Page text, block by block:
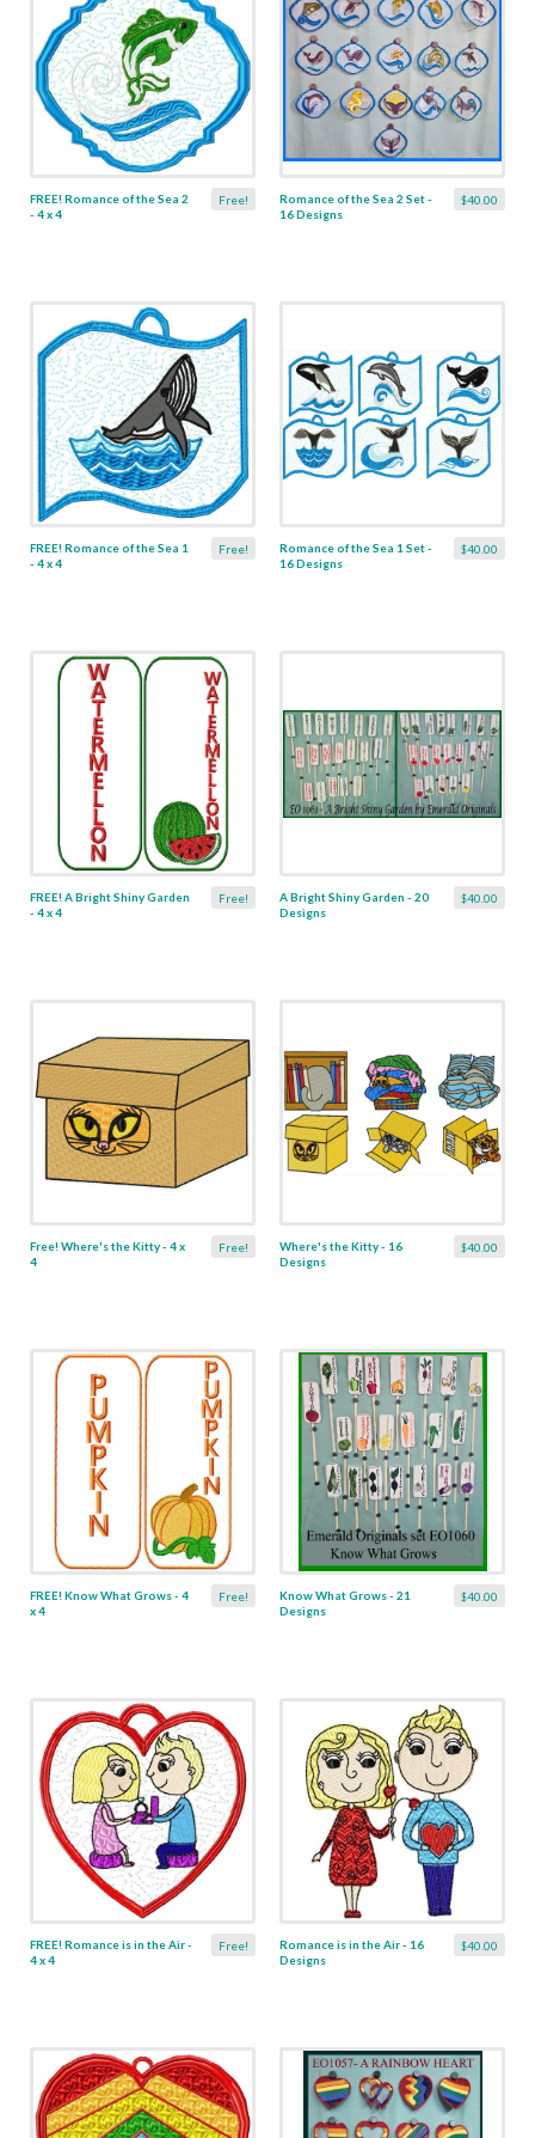
Free!
FREE! Romance of the Sea 2
- 4 x 4
$40.00
Romance of the Sea 2 Set -
16 Designs
Free!
FREE! Romance of the Sea 1
- 4 x 4
$40.00
Romance of the Sea 1 Set -
16 Designs
Free!
FREE! A Bright Shiny Garden
- 4 x 4
$40.00
A Bright Shiny Garden - 20
Designs
Free!
Free! Where's the Kitty - 4 x
4
$40.00
Where's the Kitty - 16
Designs
Free!
FREE! Know What Grows - 4
x 4
$40.00
Know What Grows - 21
Designs
Free!
FREE! Romance is in the Air -
4 x 4
$40.00
Romance is in the Air - 16
Designs